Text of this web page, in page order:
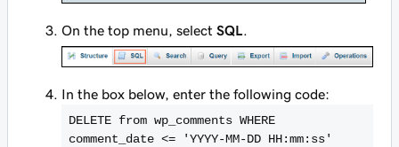
On the top menu, select SQL
In the box below, enter the following code:
DELETE from wp_comments WHERE
comment_date <= 'YYYY-MM-DD HH:mm: ss'